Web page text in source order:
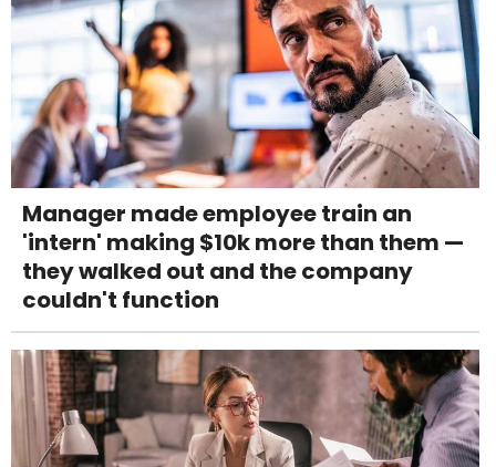
Manager made employee train an
'intern' making $10k more than them —
they walked out and the company
couldn't function